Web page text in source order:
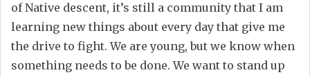
of Native descent, it’s still a community that I am
learning new things about every day that give me
the drive to fight. We are young, but we know when
something needs to be done. We want to stand up